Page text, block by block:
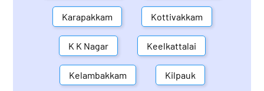
Karapakkam Kottivakkam
K K Nagar Keelkattalai
Kelambakkam Kilpauk